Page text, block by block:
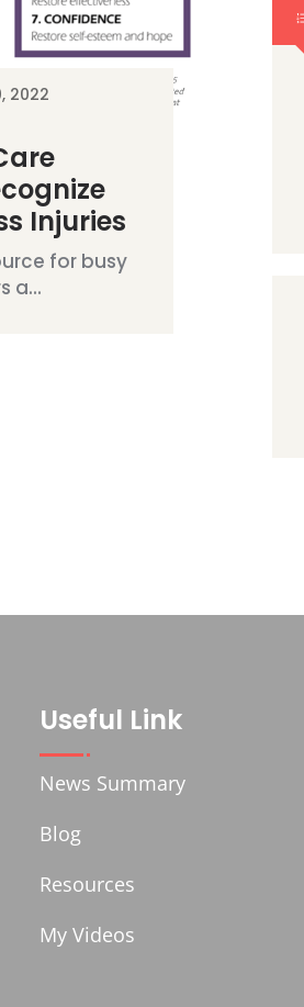
2022
Injuries
for busy
a...
Useful Link
News Summary
Blog
Resources
My Videos